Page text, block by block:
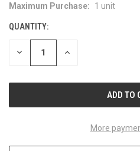
Maximum Purchase:
1 unit
QUANTITY:
DECREASE INCREASE
More